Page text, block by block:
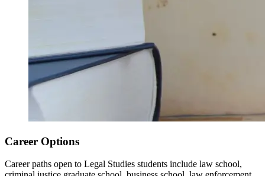
Career Options
Career paths open to Legal Studies students include law school,